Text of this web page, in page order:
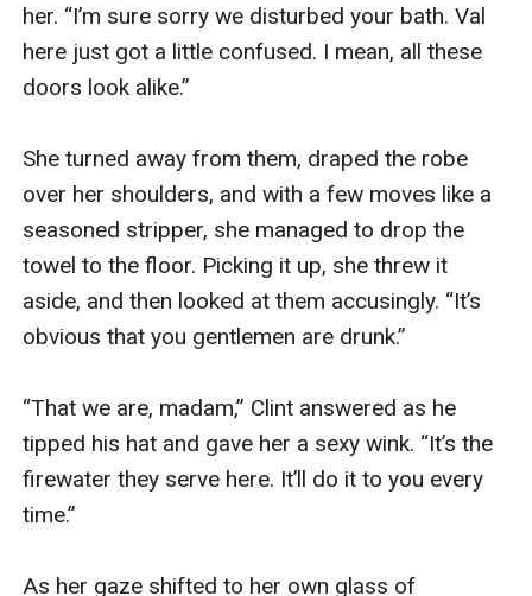
her. “I’m sure sorry we disturbed your bath. Val
here just got a little confused. I mean, all these
doors look alike.”
She turned away from them, draped the robe
over her shoulders, and with a few moves like a
seasoned stripper, she managed to drop the
towel to the floor. Picking it up, she threw it
aside, and then looked at them accusingly. “It’s
obvious that you gentlemen are drunk.”
“That we are, madam,” Clint answered as he
tipped his hat and gave her a sexy wink. “It’s the
firewater they serve here. It’ll do it to you every
time.”
As her gaze shifted to her own glass of